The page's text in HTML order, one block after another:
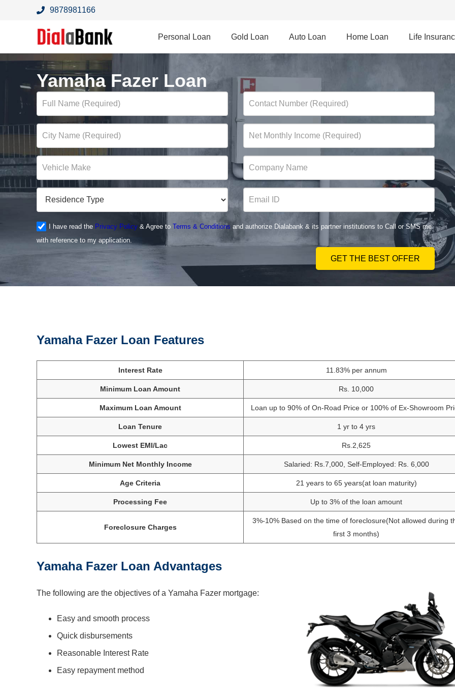
9878981166
Personal Loan Gold Loan Auto Loan Home Loan Life
Yamaha Fazer Loan
I have read the Privacy Policy& Agree to Terms & Conditions and authorize Dialabank & its partner institutions to Call or SMS me
with reference to my application.
GET THE BEST OFFER
Yamaha Fazer Loan Features
Interest Rate 11.83% per annum
Minimum Loan Amount Rs. 10,000
Maximum Loan Amount Loan up to 90% of On-Road Price or 100% of Ex-Showroom
Loan Tenure 1 yr to 4 yrs
Lowest EMI/Lac Rs.2,625
Minimum Net Monthly Income Salaried: Rs.7,000, Self-Employed: Rs. 6,000
Age Criteria 21 years to 65 years(at loan maturity)
Processing Fee Up to 3% of the loan amount
Foreclosure Charges
3%-10% Based on the time of foreclosure(Not allowed during
first 3 months)
Yamaha Fazer Loan Advantages
The following are the objectives of a Yamaha Fazer mortgage:
Easy and smooth process
Quick disbursements
Reasonable Interest Rate
Easy repayment method